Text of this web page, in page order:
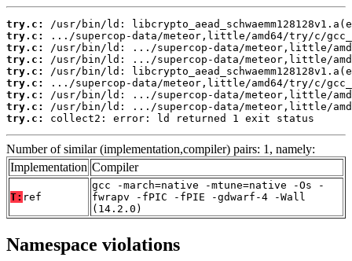
try.c:
try.c:
try.c:
try.c:
try.c:
try.c:
try.c:
try.c:
try.c:
collect2: error: ld returned 1 exit status
Number of similar (implementation,compiler) pairs: 1, namely:
Implementation Compiler
T: ref
gcc -march=native -mtune=native -Os -
fwrapv -fPIC -fPIE -gdwarf-4 -Wall
(14.2.0)
Namespace violations